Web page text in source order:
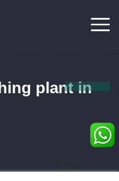
plant in